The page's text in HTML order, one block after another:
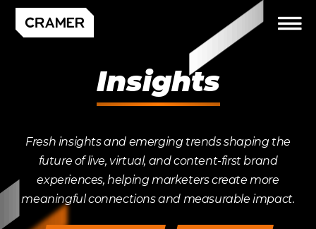
Insights
Fresh insights and emerging trends shaping the
future of live, virtual, and content-first brand
experiences, helping marketers create more
meaningful connections and measurable impact.